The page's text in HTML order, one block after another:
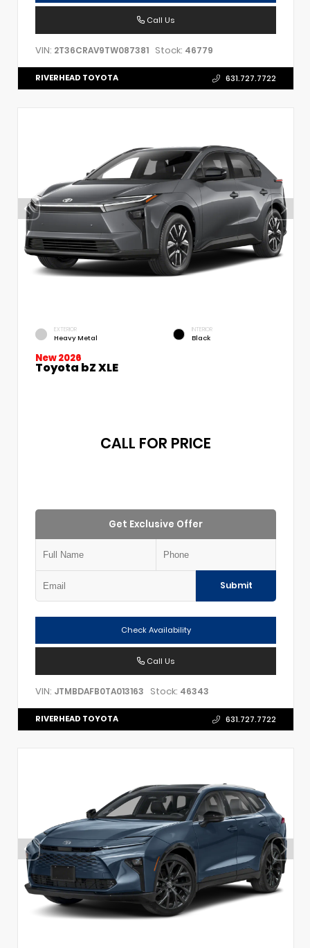
Call Us
VIN: 2T36CRAV9TW087381 Stock: 46779
RIVERHEAD TOYOTA 631.727.7722
EXTERIOR
Heavy Metal
INTERIOR
Black
New 2026
Toyota bZ XLE
CALL FOR PRICE
Get Exclusive Offer
Submit
Check Availability
Call Us
VIN: JTMBDAFB0TA013163 Stock: 46343
RIVERHEAD TOYOTA 631.727.7722